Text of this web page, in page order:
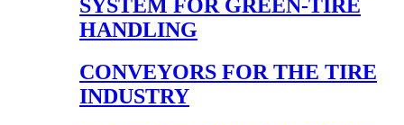
SYSTEM FOR GREEN-TIRE
HANDLING
CONVEYORS FOR THE TIRE
INDUSTRY